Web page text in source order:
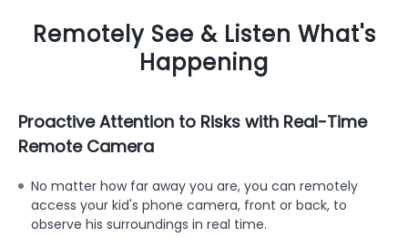
Remotely See & Listen What's
Happening
Proactive Attention to Risks with Real-Time
Remote Camera
No matter how far away you are, you can remotely
access your kid's phone camera, front or back, to
observe his surroundings in real time.